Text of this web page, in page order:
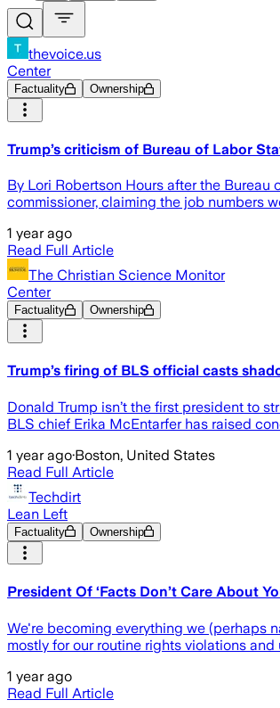
thevoice.us
Center
Factuality Ownership
Trump’s criticism of Bureau of Labor
By Lori Robertson Hours after the
commissioner, claiming the job numbers
1 year ago
Read Full Article
The Christian Science Monitor
Center
Factuality Ownership
Trump’s firing of BLS official casts
Donald Trump isn’t the first president to
BLS chief Erika McEntarfer has raised
1 year ago·Boston, United States
Read Full Article
Techdirt
Lean Left
Factuality Ownership
President Of ‘Facts Don’t Care About
We're becoming everything we (perhaps
mostly for our routine rights violations
1 year ago
Read Full Article